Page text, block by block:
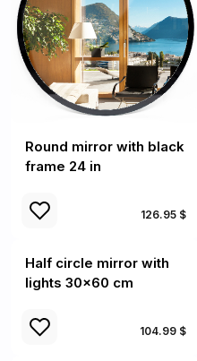
Round mirror with black
frame 24 in
126.95 $
Half circle mirror with
lights 30x60 cm
104.99 $